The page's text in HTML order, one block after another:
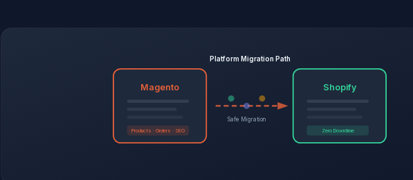
Magento
Products · Orders · SEO
Safe Migration
Shopify
Zero Downtime
Platform Migration Path